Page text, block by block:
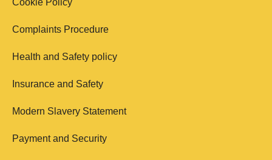
Cookie Policy
Complaints Procedure
Health and Safety policy
Insurance and Safety
Modern Slavery Statement
Payment and Security